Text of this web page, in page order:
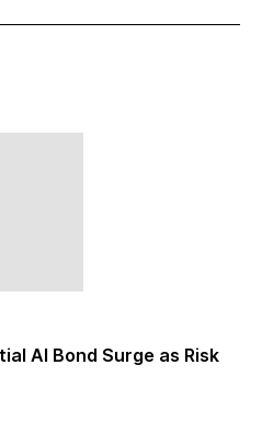
AI Bond Surge as Risk